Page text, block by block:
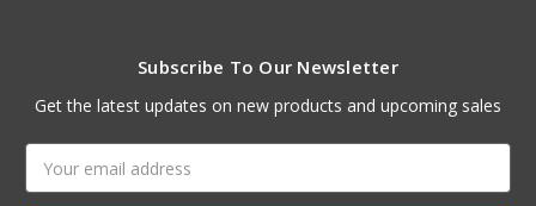
Subscribe To Our Newsletter
Get the latest updates on new products and upcoming sales
Address